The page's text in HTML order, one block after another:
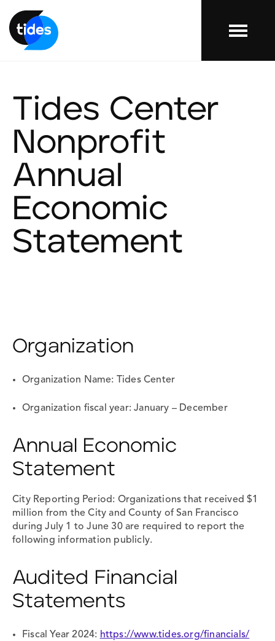
Menu
Tides Center
Nonprofit
Annual
Economic
Statement
Organization
Organization Name: Tides Center
Organization fiscal year: January – December
Annual Economic
Statement
City Reporting Period: Organizations that received $1
million from the City and County of San Francisco
during July 1 to June 30 are required to report the
following information publicly.
Audited Financial
Statements
Fiscal Year 2024: https://www.tides.org/financials/